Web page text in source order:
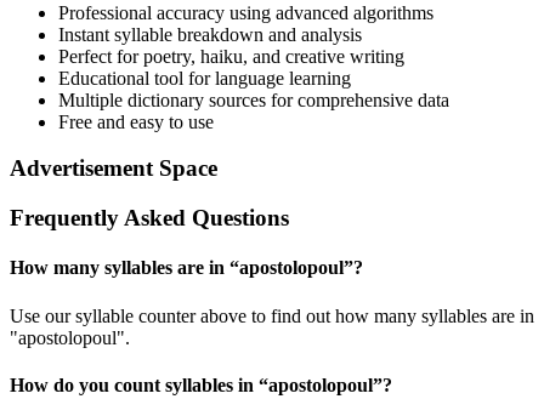
Professional accuracy using advanced algorithms
Instant syllable breakdown and analysis
Perfect for poetry, haiku, and creative writing
Educational tool for language learning
Multiple dictionary sources for comprehensive data
Free and easy to use
Advertisement Space
Frequently Asked Questions
How many syllables are in “apostolopoul”?
Use our syllable counter above to find out how many syllables are in
"apostolopoul".
How do you count syllables in “apostolopoul”?